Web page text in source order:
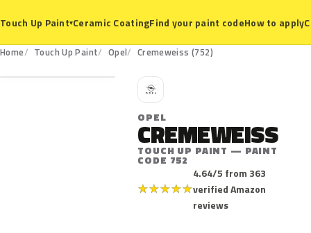
Touch Up Paint▾Ceramic CoatingFind your paint codeHow to apply
Home Touch Up Paint Opel Cremeweiss (752)
752
O
OPEL
CREMEWEISS
TOUCH UP PAINT — PAINT
CODE 752
★★★★★
4.64/5 from 363
verified Amazon
reviews